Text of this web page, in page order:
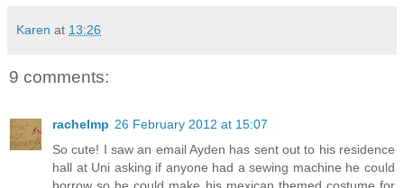
Karen at 13:26
9 comments:
rachelmp 26 February 2012 at 15:07
So cute! I saw an email Ayden has sent out to his residence
hall at Uni asking if anyone had a sewing machine he could